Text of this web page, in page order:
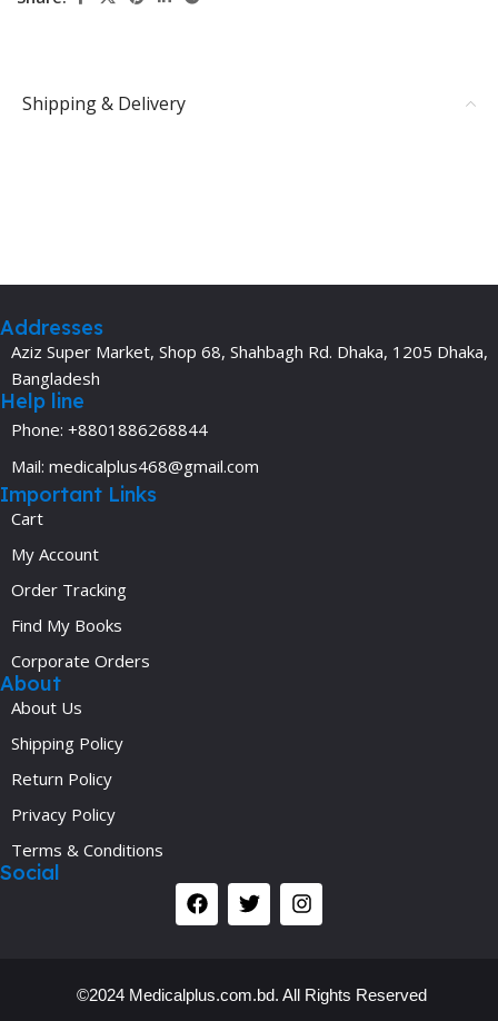
Shipping & Delivery
Addresses
Aziz Super Market, Shop 68, Shahbagh Rd. Dhaka, 1205 Dhaka,
Bangladesh
Help line
Phone: +8801886268844
Mail: medicalplus468@gmail.com
Important Links
Cart
My Account
Order Tracking
Find My Books
Corporate Orders
About
About Us
Shipping Policy
Return Policy
Privacy Policy
Terms & Conditions
Social
©2024 Medicalplus.com.bd. All Rights Reserved